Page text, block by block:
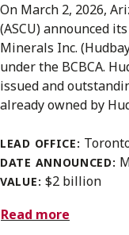
On March 2, 2026,
(ASCU) announced
Minerals Inc.
under the BCBCA.
issued and
already owned by
LEAD OFFICE:
DATE ANNOUNCED:
VALUE: $2 billion
Read more